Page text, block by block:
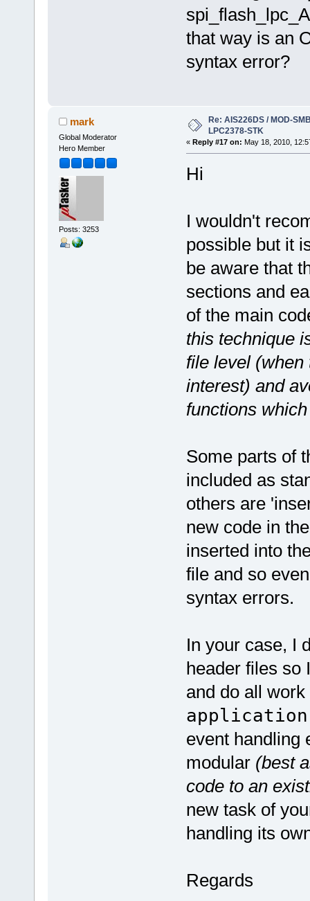
that way is an
syntax error?
mark
Global Moderator
Hero Member
Posts: 3253
Re: AIS226DS / MOD-
LPC2378-STK
« Reply #17 on: May 18, 2010,
Hi
I wouldn't
possible but it
be aware that
sections and
of the main
this technique
file level
interest) and
functions
Some parts of
included as
others are
new code in
inserted into
file and so
syntax errors.
In your case, I
header files so
and do all
event handling
modular (best
code to an
new task of
handling its
Regards